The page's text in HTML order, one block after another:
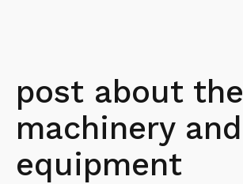
post about the
machinery and
equipment